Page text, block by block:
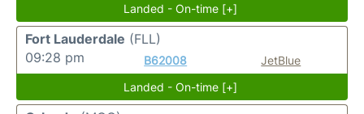
Landed - On-time [+]
Fort Lauderdale (FLL)
09:28 pm
B62008
JetBlue
Landed - On-time [+]